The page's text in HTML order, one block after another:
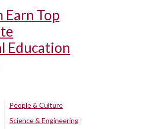
Earn Top
Education
People & Culture
Science & Engineering